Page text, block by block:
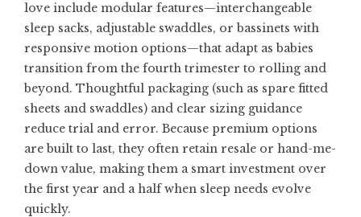
love include modular features—interchangeable
sleep sacks, adjustable swaddles, or bassinets with
responsive motion options—that adapt as babies
transition from the fourth trimester to rolling and
beyond. Thoughtful packaging (such as spare fitted
sheets and swaddles) and clear sizing guidance
reduce trial and error. Because premium options
are built to last, they often retain resale or hand-me-
down value, making them a smart investment over
the first year and a half when sleep needs evolve
quickly.